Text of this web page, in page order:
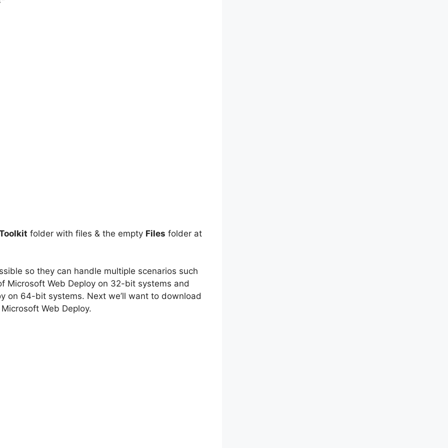
folder with files & the empty Files folder at
so they can handle multiple scenarios such
Microsoft Web Deploy on 32-bit systems and
on 64-bit systems. Next we’ll want to download
Web Deploy.